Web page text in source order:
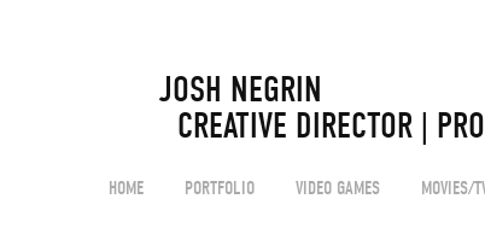
JOSH NEGRIN
CREATIVE DIRECTOR |
HOME PORTFOLIO VIDEO GAMES MOVIES/